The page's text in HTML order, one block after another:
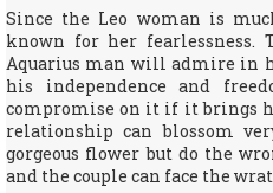
Since the Leo woman is
known for her
Aquarius man will admire in
his independence and
compromise on it if it brings
relationship can blossom
gorgeous flower but do the
and the couple can face the